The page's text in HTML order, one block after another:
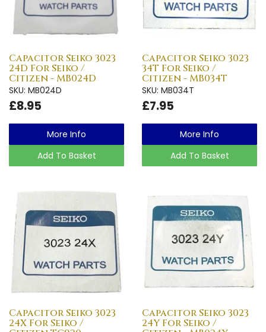
Capacitor Seiko 3023
24D For Seiko /
Citizen - MB024D
SKU: MB024D
£8.95
More Info
Add To Basket
Capacitor Seiko 3023
34T For Seiko /
Citizen - MB034T
SKU: MB034T
£7.95
More Info
Add To Basket
Capacitor Seiko 3023
24X For Seiko /
Capacitor Seiko 3023
24Y For Seiko /